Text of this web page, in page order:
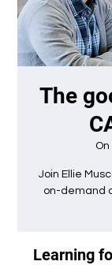
The
Join Ellie
on-demand
Learning